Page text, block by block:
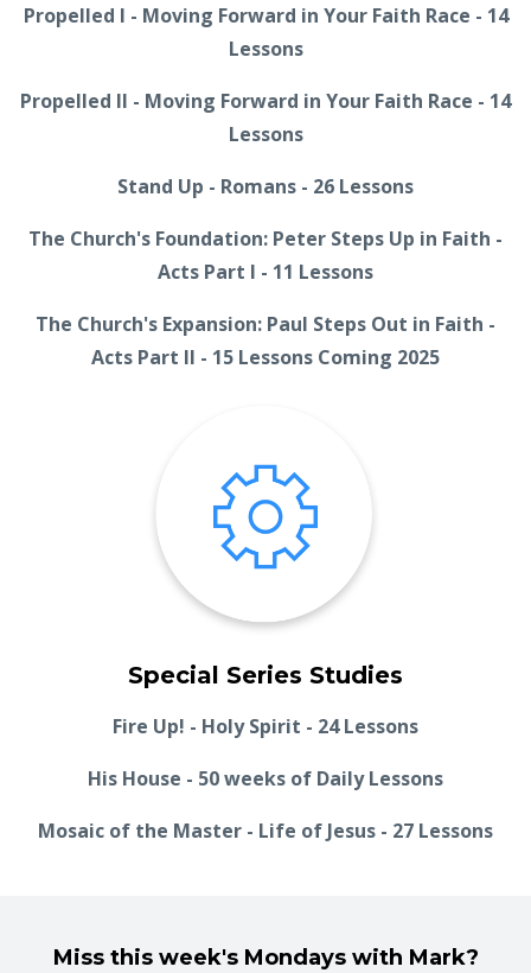
Propelled I - Moving Forward in Your Faith Race - 14
Lessons
Propelled II - Moving Forward in Your Faith Race - 14
Lessons
Stand Up - Romans - 26 Lessons
The Church's Foundation: Peter Steps Up in Faith -
Acts Part I - 11 Lessons
The Church's Expansion: Paul Steps Out in Faith -
Acts Part II - 15 Lessons Coming 2025
Special Series Studies
Fire Up! - Holy Spirit - 24 Lessons
His House - 50 weeks of Daily Lessons
Mosaic of the Master - Life of Jesus - 27 Lessons
Miss this week's Mondays with Mark?